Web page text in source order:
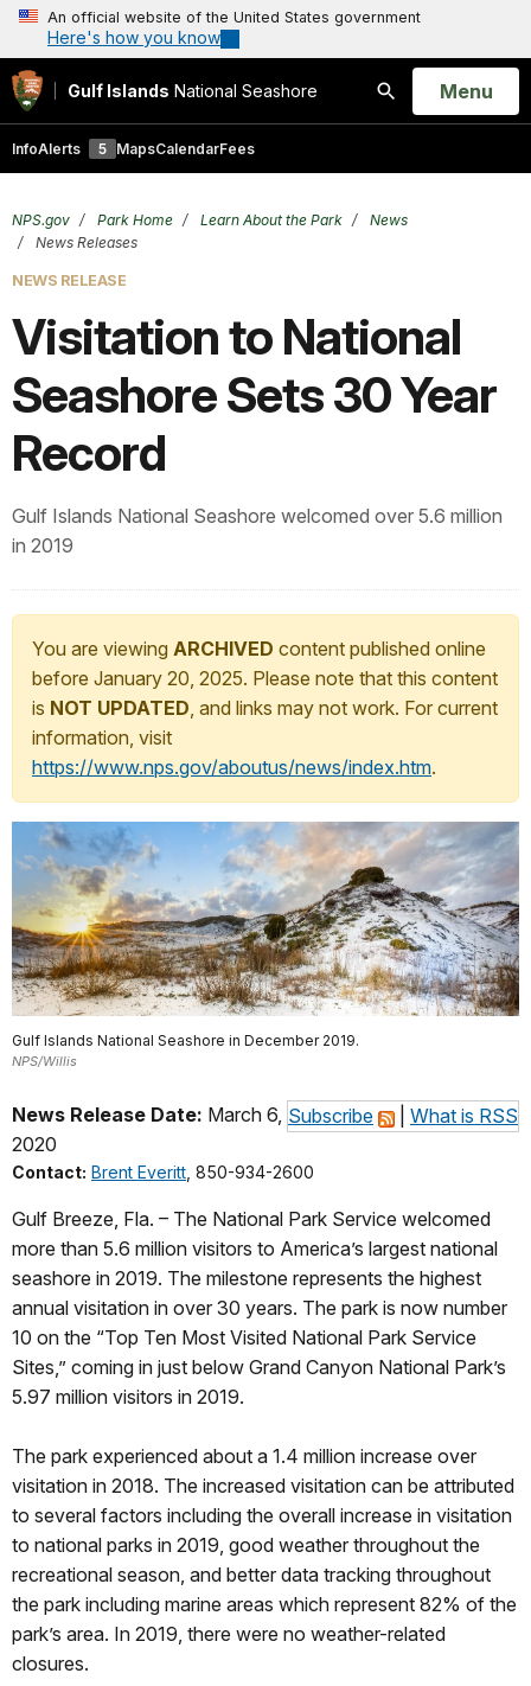
An official website of the United States government
Here's how you know
Gulf Islands National Seashore
Search
Open
Menu
InfoAlerts 5 MapsCalendarFees
NPS.gov Park Home Learn About the Park
News
News Releases
NEWS RELEASE
Visitation to National
Seashore Sets 30 Year
Record
Gulf Islands National Seashore welcomed over 5.6 million
in 2019
You are viewing ARCHIVED content published online
before January 20, 2025. Please note that this content
is NOT UPDATED, and links may not work. For current
information, visit
https://www.nps.gov/aboutus/news/index.htm.
Gulf Islands National Seashore in December 2019.
NPS/Willis
Subscribe What is RSS
News Release Date: March 6,
2020
Contact: Brent Everitt , 850-934-2600
Gulf Breeze, Fla. – The National Park Service welcomed
more than 5.6 million visitors to America’s largest national
seashore in 2019. The milestone represents the highest
annual visitation in over 30 years. The park is now number
10 on the “Top Ten Most Visited National Park Service
Sites,” coming in just below Grand Canyon National Park’s
5.97 million visitors in 2019.
The park experienced about a 1.4 million increase over
visitation in 2018. The increased visitation can be attributed
to several factors including the overall increase in visitation
to national parks in 2019, good weather throughout the
recreational season, and better data tracking throughout
the park including marine areas which represent 82% of the
park’s area. In 2019, there were no weather-related
closures.